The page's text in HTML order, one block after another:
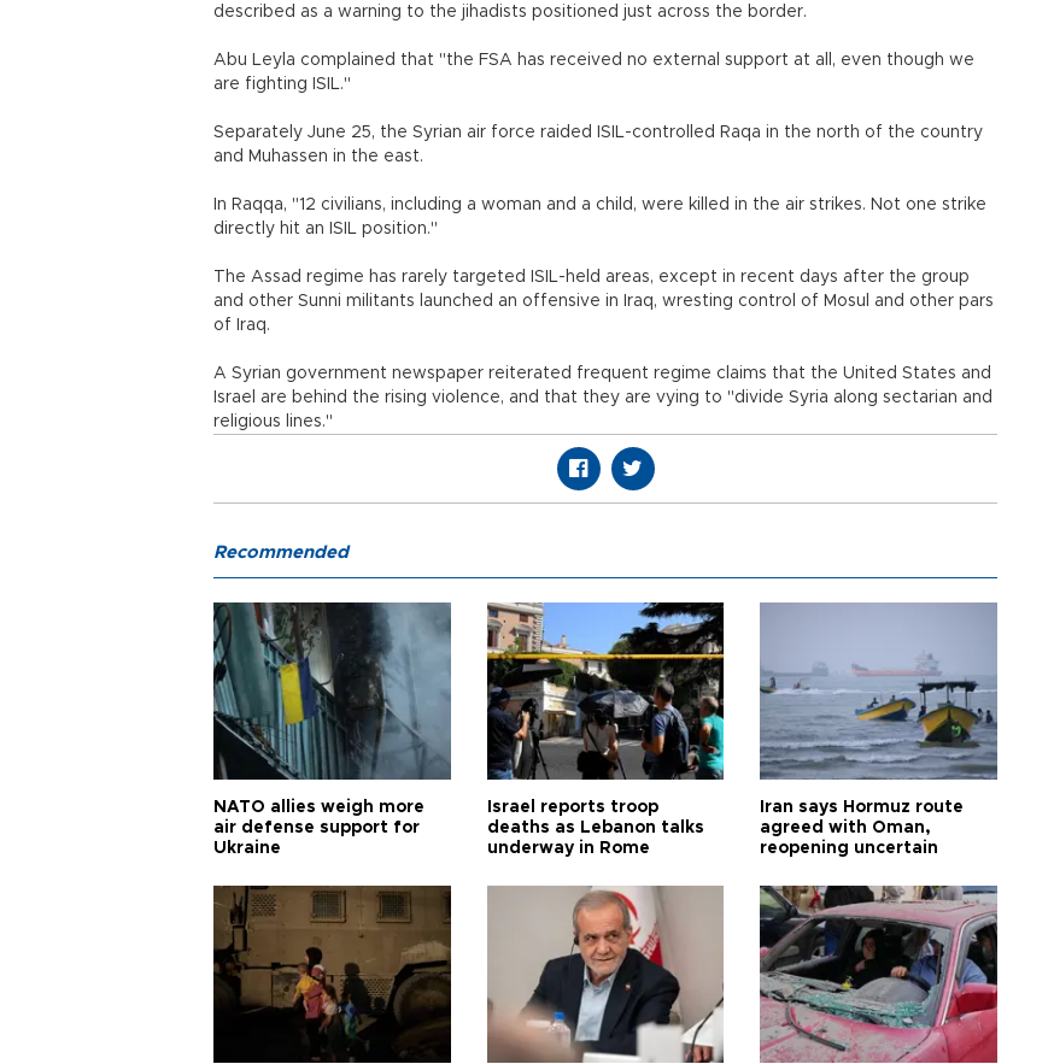
described as a warning to the jihadists positioned just across the border.
Abu Leyla complained that "the FSA has received no external support at all, even though we
are fighting ISIL."
Separately June 25, the Syrian air force raided ISIL-controlled Raqa in the north of the country
and Muhassen in the east.
In Raqqa, "12 civilians, including a woman and a child, were killed in the air strikes. Not one strike
directly hit an ISIL position."
The Assad regime has rarely targeted ISIL-held areas, except in recent days after the group
and other Sunni militants launched an offensive in Iraq, wresting control of Mosul and other pars
of Iraq.
A Syrian government newspaper reiterated frequent regime claims that the United States and
Israel are behind the rising violence, and that they are vying to "divide Syria along sectarian and
religious lines."
Recommended
NATO allies weigh more
air defense support for
Ukraine
Israel reports troop
deaths as Lebanon talks
underway in Rome
Iran says Hormuz route
agreed with Oman,
reopening uncertain